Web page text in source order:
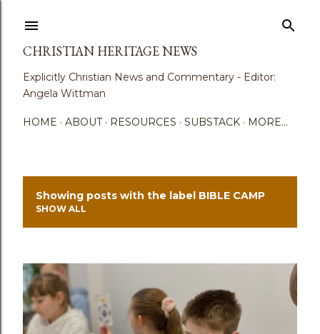
CHRISTIAN HERITAGE NEWS
Explicitly Christian News and Commentary - Editor:
Angela Wittman
HOME ABOUT RESOURCES SUBSTACK MORE…
o
s
t
s
Showing posts with the label BIBLE CAMP
SHOW ALL